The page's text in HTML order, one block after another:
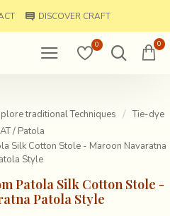
DISCOVER CRAFT
0 0
traditional Techniques
Tie-dye
/ Patola
Silk Cotton Stole - Maroon Navaratna
Style
Patola Silk Cotton Stole -
Patola Style